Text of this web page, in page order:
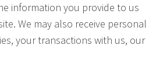
information you provide to us
We may also receive personal
your transactions with us, our